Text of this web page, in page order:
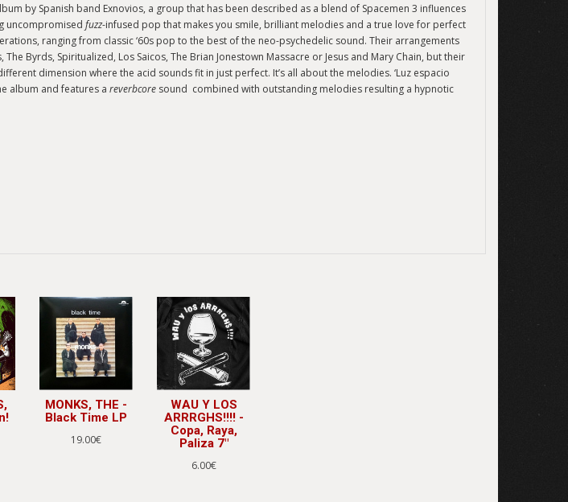
by Spanish band Exnovios, a group that has been described as a blend of Spacemen 3 influences
uncompromised fuzz-infused pop that makes you smile, brilliant melodies and a true love for perfect
ranging from classic ‘60s pop to the best of the neo-psychedelic sound. Their arrangements
Byrds, Spiritualized, Los Saicos, The Brian Jonestown Massacre or Jesus and Mary Chain, but their
dimension where the acid sounds fit in just perfect. It’s all about the melodies. ‘Luz espacio
album and features a reverbcoresound combined with outstanding melodies resulting a hypnotic
MONKS, THE -
Black Time LP
19.00€
WAU Y LOS
ARRRGHS!!!! -
Copa, Raya,
Paliza 7"
6.00€